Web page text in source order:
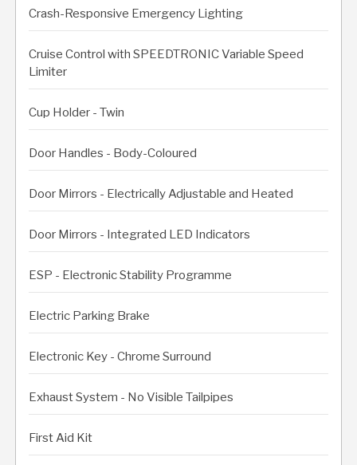
Crash-Responsive Emergency Lighting
Cruise Control with SPEEDTRONIC Variable Speed
Limiter
Cup Holder - Twin
Door Handles - Body-Coloured
Door Mirrors - Electrically Adjustable and Heated
Door Mirrors - Integrated LED Indicators
ESP - Electronic Stability Programme
Electric Parking Brake
Electronic Key - Chrome Surround
Exhaust System - No Visible Tailpipes
First Aid Kit